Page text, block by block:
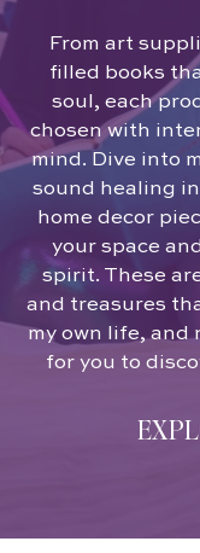
From art
filled books
soul, each
chosen with
mind. Dive into
sound healing
home decor
your space
spirit. These
and treasures
my own life, and
for you to